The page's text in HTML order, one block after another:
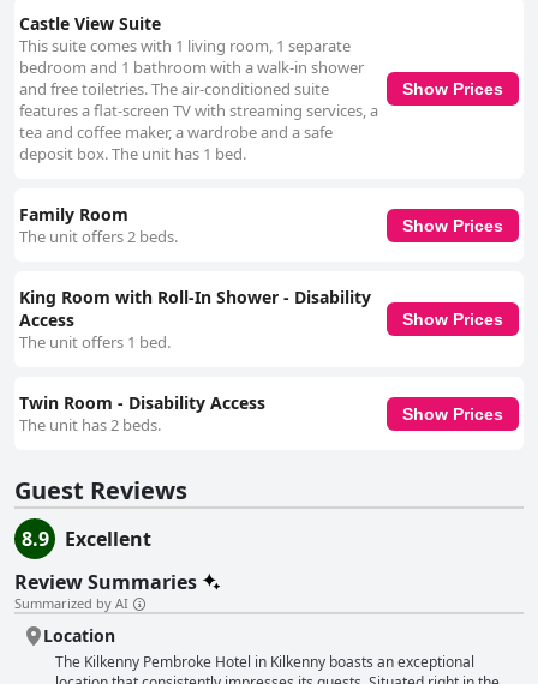
Castle View Suite
This suite comes with 1 living room, 1 separate
bedroom and 1 bathroom with a walk-in shower
and free toiletries. The air-conditioned suite
features a flat-screen TV with streaming services, a
tea and coffee maker, a wardrobe and a safe
deposit box. The unit has 1 bed.
Show Prices
Family Room
The unit offers 2 beds.
Show Prices
King Room with Roll-In Shower - Disability
Access
The unit offers 1 bed.
Show Prices
Twin Room - Disability Access
The unit has 2 beds.
Show Prices
Guest Reviews
8.9
Excellent
Review Summaries
Summarized by AI
Location
The Kilkenny Pembroke Hotel in Kilkenny boasts an exceptional